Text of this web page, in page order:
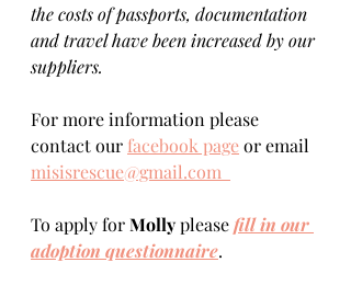
the costs of passports, documentation
and travel have been increased by our
suppliers.
For more information please
contact our facebook page or email
misisrescue@gmail.com
To apply for Molly please fill in our
adoption questionnaire.